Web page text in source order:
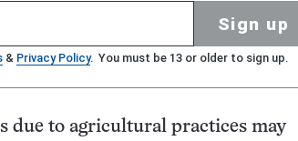
Sign up
& Privacy Policy. You must be 13 or older to sign up.
due to agricultural practices may